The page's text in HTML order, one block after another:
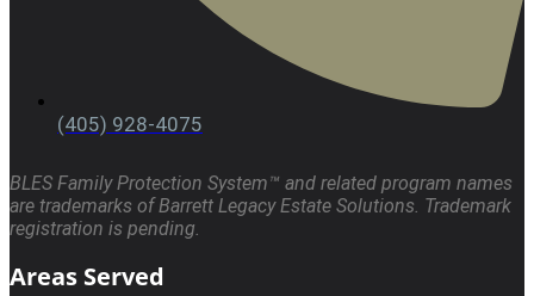
(405) 928-4075
BLES Family Protection System™ and related program names
are trademarks of Barrett Legacy Estate Solutions. Trademark
registration is pending.
Areas Served